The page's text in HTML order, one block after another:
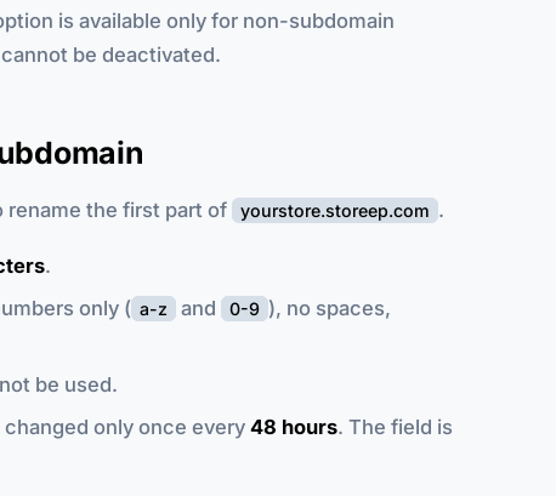
is available only for non-subdomain
be deactivated.
rename the first part of yourstore.storeep.com .
.
only ( a-z and 0-9 ), no spaces,
be used.
only once every 48 hours. The field is